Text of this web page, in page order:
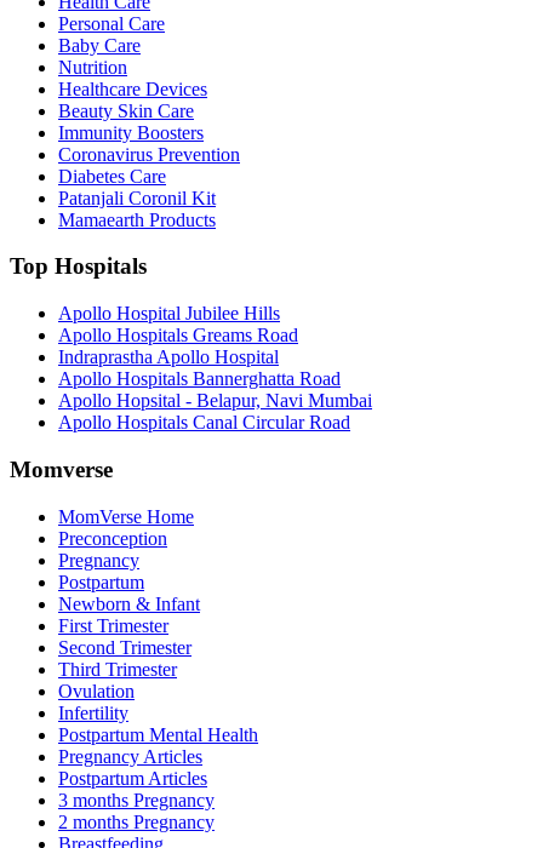
Personal Care
Baby Care
Nutrition
Healthcare Devices
Beauty Skin Care
Immunity Boosters
Coronavirus Prevention
Diabetes Care
Patanjali Coronil Kit
Mamaearth Products
Top Hospitals
Apollo Hospital Jubilee Hills
Apollo Hospitals Greams Road
Indraprastha Apollo Hospital
Apollo Hospitals Bannerghatta Road
Apollo Hopsital - Belapur, Navi Mumbai
Apollo Hospitals Canal Circular Road
Momverse
MomVerse Home
Preconception
Pregnancy
Postpartum
Newborn & Infant
First Trimester
Second Trimester
Third Trimester
Ovulation
Infertility
Postpartum Mental Health
Pregnancy Articles
Postpartum Articles
3 months Pregnancy
2 months Pregnancy
Breastfeeding